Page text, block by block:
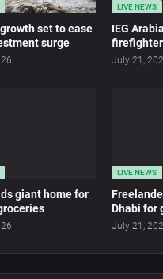
set to ease
surge
LIVE NEWS
IEG
July 21,
giant home for
LIVE NEWS
Dhabi for
July 21,